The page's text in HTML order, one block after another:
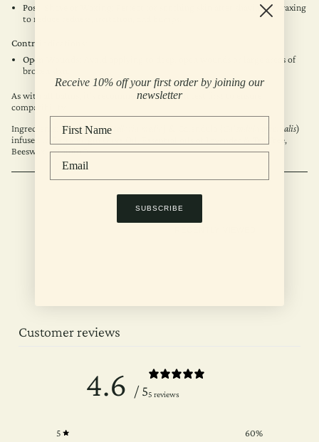
Post-Shave or Waxing
: Perfect for soothing skin after shaving or waxing
to reduce redness, irritation, and bumps.
Contraindications:
Open Wounds
: Avoid applying to deep, open wounds or large areas of
broken skin.
As with all balms, it’s recommended to patch test first to ensure
compatibility.
Ingredients: Chickweed (Stellaria media Calendula officinalis)
infused in Extra Virgin Olive Oil, Essential oils of Lavender & Tea Tree,
Beeswax, Vitamin E.
Customer reviews
4.6 / 55 reviews
5 60%
Receive 10% off your first order by joining our
newsletter
SUBSCRIBE